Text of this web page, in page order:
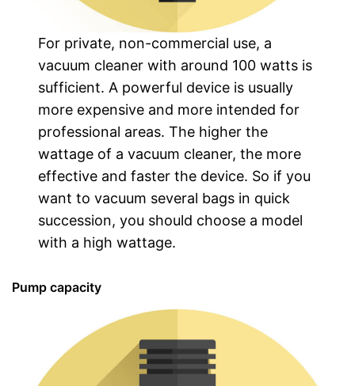
For private, non-commercial use, a
vacuum cleaner with around 100 watts is
sufficient. A powerful device is usually
more expensive and more intended for
professional areas. The higher the
wattage of a vacuum cleaner, the more
effective and faster the device. So if you
want to vacuum several bags in quick
succession, you should choose a model
with a high wattage.
Pump capacity